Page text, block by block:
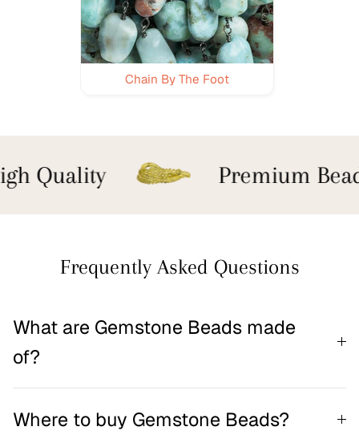
Chain By The Foot
Quality Premium
Frequently Asked Questions
What are Gemstone Beads made
of?
Where to buy Gemstone Beads?